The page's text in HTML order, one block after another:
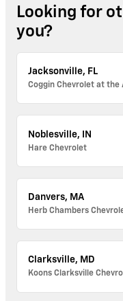
Looking for
you?
Jacksonville, FL
Coggin Chevrolet at the
Noblesville, IN
Hare Chevrolet
Danvers, MA
Herb Chambers
Clarksville, MD
Koons Clarksville